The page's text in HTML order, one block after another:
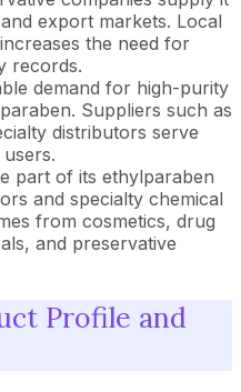
export markets. Local
the need for
records.
demand for high-purity
Suppliers such as
distributors serve
part of its ethylparaben
and specialty chemical
from cosmetics, drug
and preservative
Profile and